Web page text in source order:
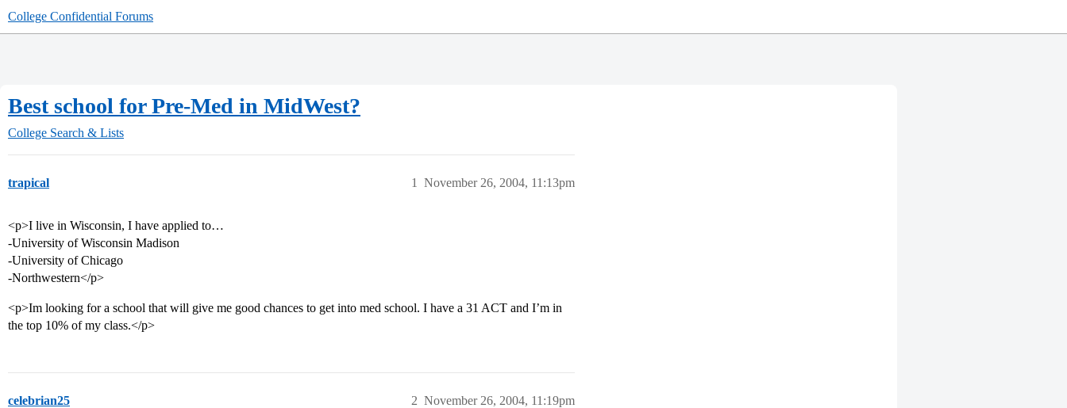
College Confidential Forums
Best school for Pre-Med in MidWest?
College Search & Lists
trapical November 26, 2004, 11:13pm
1
<p>I live in Wisconsin, I have applied to…
-University of Wisconsin Madison
-University of Chicago
-Northwestern</p>
<p>Im looking for a school that will give me good chances to get into med school. I have a 31 ACT and I’m in
the top 10% of my class.</p>
celebrian25 November 26, 2004, 11:19pm
2